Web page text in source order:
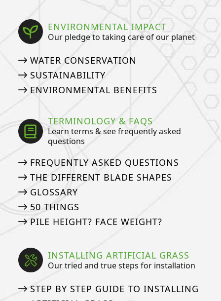
ENVIRONMENTAL IMPACT
Our pledge to taking care of our planet
WATER CONSERVATION
SUSTAINABILITY
ENVIRONMENTAL BENEFITS
TERMINOLOGY & FAQS
Learn terms & see frequently asked
questions
FREQUENTLY ASKED QUESTIONS
THE DIFFERENT BLADE SHAPES
GLOSSARY
50 THINGS
PILE HEIGHT? FACE WEIGHT?
INSTALLING ARTIFICIAL GRASS
Our tried and true steps for installation
STEP BY STEP GUIDE TO INSTALLING